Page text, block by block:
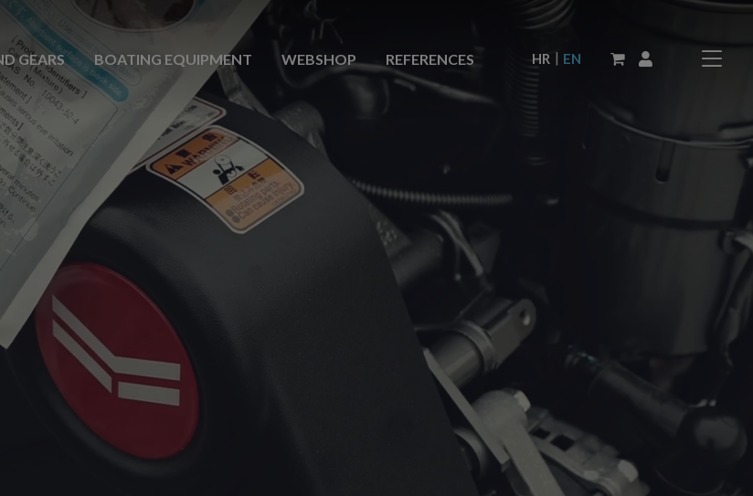
GEARS BOATING EQUIPMENT WEBSHOP REFERENCES HR | EN